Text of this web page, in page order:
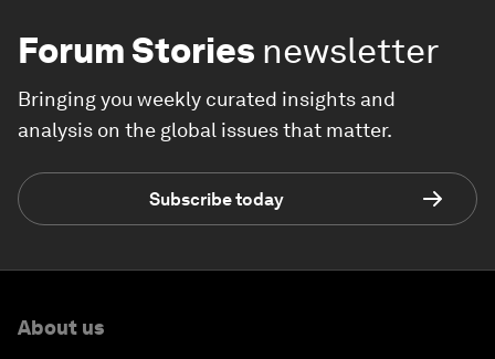
Forum Stories newsletter
Bringing you weekly curated insights and
analysis on the global issues that matter.
Subscribe today
About us